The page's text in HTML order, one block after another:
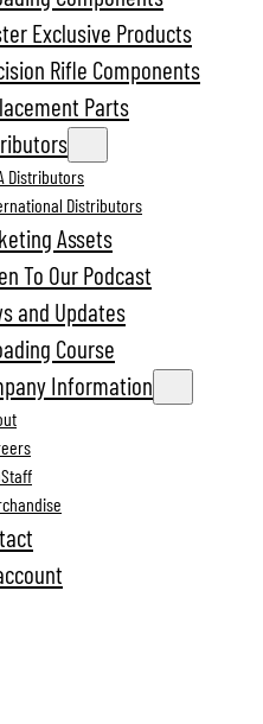
Exclusive Products
Rifle Components
Parts
Distributors
Distributors
Assets
To Our Podcast
and Updates
Course
Information